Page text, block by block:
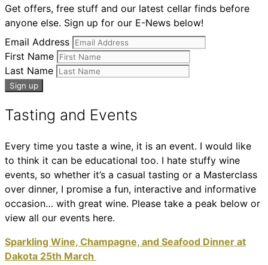
Get offers, free stuff and our latest cellar finds before
anyone else. Sign up for our E-News below!
Email Address
First Name
Last Name
Tasting and Events
Every time you taste a wine, it is an event. I would like
to think it can be educational too. I hate stuffy wine
events, so whether it’s a casual tasting or a Masterclass
over dinner, I promise a fun, interactive and informative
occasion… with great wine. Please take a peak below or
view all our events here.
Sparkling Wine, Champagne, and Seafood Dinner at
Dakota 25th March